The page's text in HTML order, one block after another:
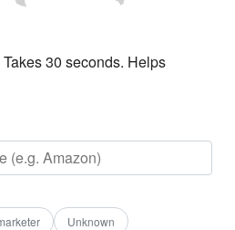
30 seconds. Helps
Unknown